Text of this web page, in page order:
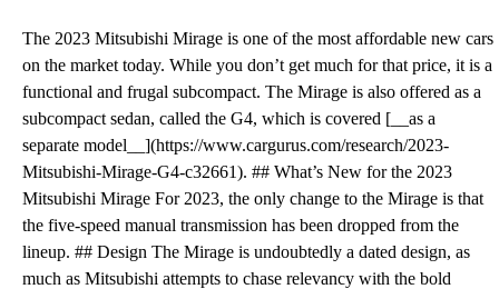
The 2023 Mitsubishi Mirage is one of the most affordable new cars
on the market today. While you don’t get much for that price, it is a
functional and frugal subcompact. The Mirage is also offered as a
subcompact sedan, called the G4, which is covered [__as a
separate model__](https://www.cargurus.com/research/2023-
Mitsubishi-Mirage-G4-c32661). ## What’s New for the 2023
Mitsubishi Mirage For 2023, the only change to the Mirage is that
the five-speed manual transmission has been dropped from the
lineup. ## Design The Mirage is undoubtedly a dated design, as
much as Mitsubishi attempts to chase relevancy with the bold